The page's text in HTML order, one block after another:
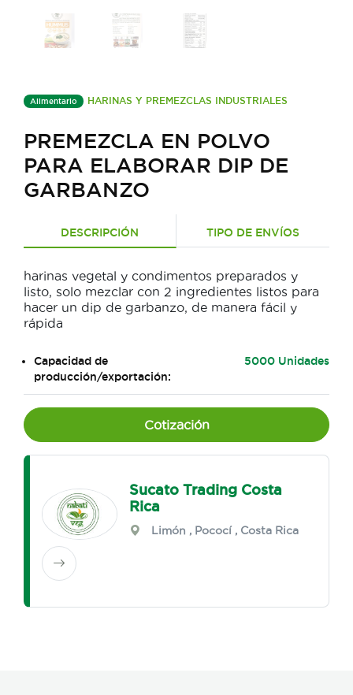
Alimentario HARINAS Y PREMEZCLAS INDUSTRIALES
PREMEZCLA EN POLVO
PARA ELABORAR DIP DE
GARBANZO
DESCRIPCIÓN TIPO DE ENVÍOS
harinas vegetal y condimentos preparados y
listo, solo mezclar con 2 ingredientes listos para
hacer un dip de garbanzo, de manera fácil y
rápida
Capacidad de
producción/exportación:
5000 Unidades
Cotización
Sucato Trading Costa
Rica
Limón , Pococí, Costa Rica